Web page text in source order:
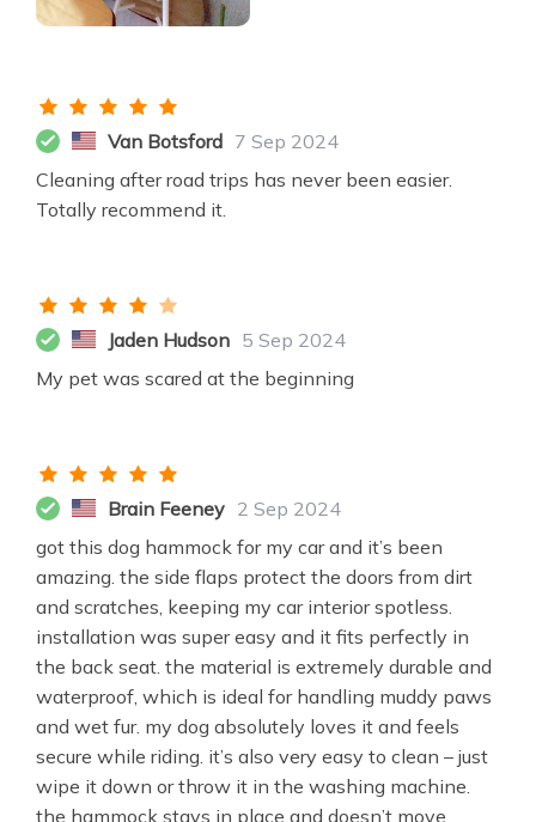
Van Botsford 7 Sep 2024
Cleaning after road trips has never been easier.
Totally recommend it.
Jaden Hudson 5 Sep 2024
My pet was scared at the beginning
Brain Feeney 2 Sep 2024
got this dog hammock for my car and it’s been
amazing. the side flaps protect the doors from dirt
and scratches, keeping my car interior spotless.
installation was super easy and it fits perfectly in
the back seat. the material is extremely durable and
waterproof, which is ideal for handling muddy paws
and wet fur. my dog absolutely loves it and feels
secure while riding. it’s also very easy to clean – just
wipe it down or throw it in the washing machine.
the hammock stays in place and doesn’t move